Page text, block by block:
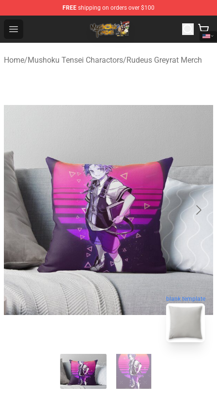
FREE shipping on orders over $100
Open menu
Mushoku Tensei Store - Official Mushoku Tensei
Home/Mushoku Tensei Charactors/Rudeus Greyrat Merch
blank template